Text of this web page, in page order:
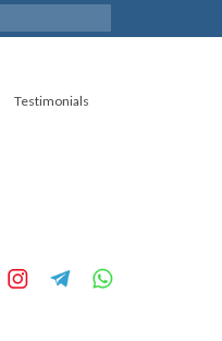
Testimonials